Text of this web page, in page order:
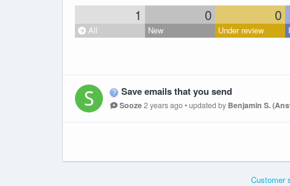
1 0 0
All New Under review
Save emails that you send
Sooze2 years ago•updated by Benjamin S.
Customer